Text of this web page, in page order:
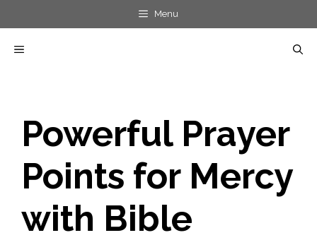
content
Menu
MENU
Powerful Prayer
Points for Mercy
with Bible